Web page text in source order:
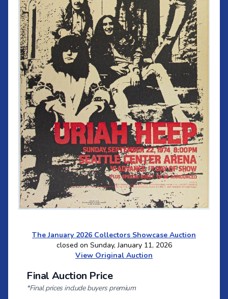
The January 2026 Collectors Showcase Auction
closed on Sunday, January 11, 2026
View Original Auction
Final Auction Price
*Final prices include buyers premium